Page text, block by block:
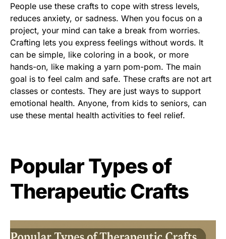
People use these crafts to cope with stress levels,
reduces anxiety, or sadness. When you focus on a
project, your mind can take a break from worries.
Crafting lets you express feelings without words. It
can be simple, like coloring in a book, or more
hands-on, like making a yarn pom-pom. The main
goal is to feel calm and safe. These crafts are not art
classes or contests. They are just ways to support
emotional health. Anyone, from kids to seniors, can
use these mental health activities to feel relief.
Popular Types of
Therapeutic Crafts